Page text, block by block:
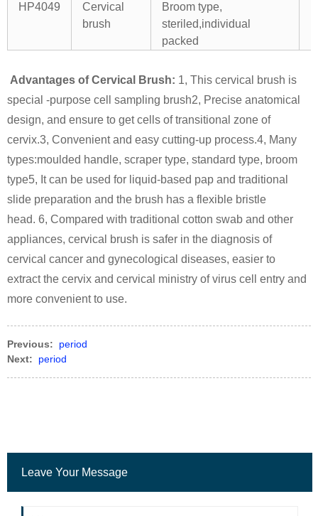
HP4049
Cervical
brush
Broom type,
steriled,individual
packed
Advantages of Cervical Brush: 1, This cervical brush is
special -purpose cell sampling brush2, Precise anatomical
design, and ensure to get cells of transitional zone of
cervix.3, Convenient and easy cutting-up process.4, Many
types:moulded handle, scraper type, standard type, broom
type5, It can be used for liquid-based pap and traditional
slide preparation and the brush has a flexible bristle
head. 6, Compared with traditional cotton swab and other
appliances, cervical brush is safer in the diagnosis of
cervical cancer and gynecological diseases, easier to
extract the cervix and cervical ministry of virus cell entry and
more convenient to use.
Previous:
period
Next:
period
Leave Your Message